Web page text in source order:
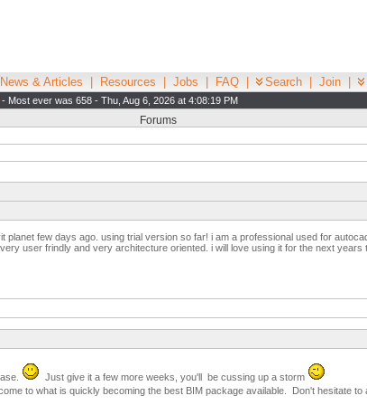
News & Articles Resources Jobs FAQ Search Join
- Most ever was 658 - Thu, Aug 6, 2026 at 4:08:19 PM
Forums
planet few days ago. using trial version so far! i am a professional used for
user frindly and very architecture oriented. i will love using it for the next years
Just give it a few more weeks, you'll be cussing up a storm
to what is quickly becoming the best BIM package available. Don't hesitate